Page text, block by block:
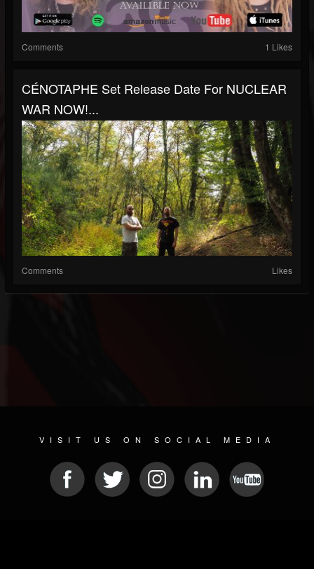
Comments 1 Likes
CÉNOTAPHE Set Release Date For NUCLEAR
WAR NOW!...
Comments Likes
VISIT US ON SOCIAL MEDIA